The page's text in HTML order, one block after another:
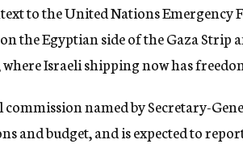
to the United Nations Emergency
the Egyptian side of the Gaza
Israeli shipping now has
commission named by Secretary-
and budget, and is expected to